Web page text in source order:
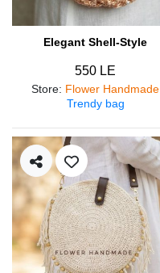
Elegant Shell-Style
550 LE
Store: Flower Handmade
Trendy bag